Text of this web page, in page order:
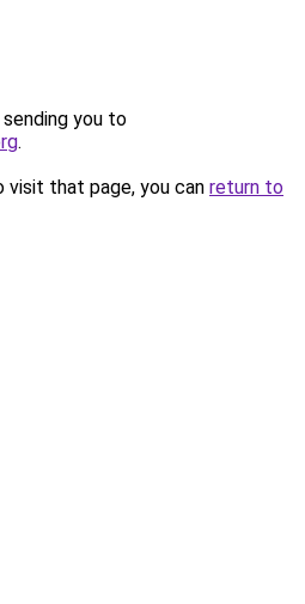
you to
.
that page, you can return to